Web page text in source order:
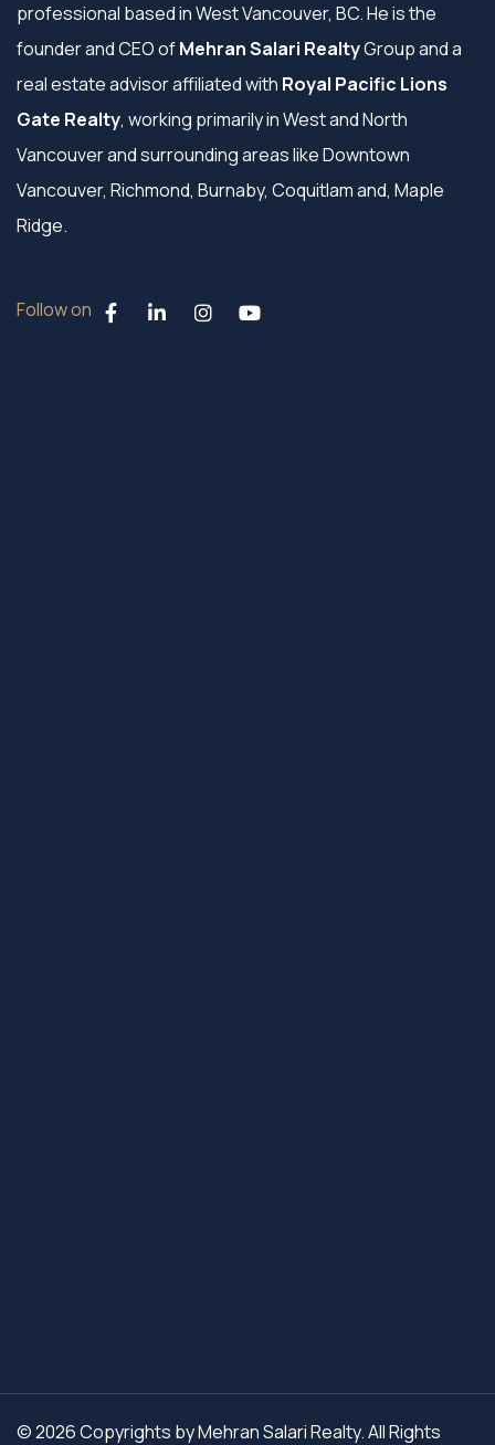
professional based in West Vancouver, BC. He is the
founder and CEO ofMehran Salari RealtyGroup and a
real estate advisor affiliated with Royal Pacific Lions
Gate Realty, working primarily in West and North
Vancouver and surrounding areas like Downtown
Vancouver, Richmond, Burnaby, Coquitlam and, Maple
Ridge.
Follow on
© 2026 Copyrights by Mehran Salari Realty. All Rights